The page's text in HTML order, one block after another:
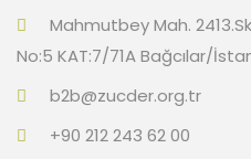
Mahmutbey Mah.
No:5 KAT:7/71A Bağcılar/
b2b@zucder.org.tr
+90 212 243 62 00